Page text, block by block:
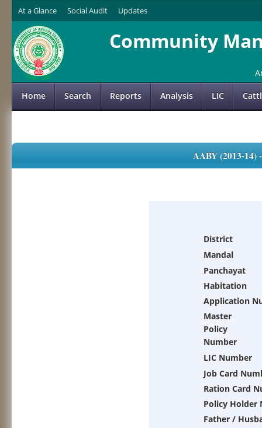
At a Glance Social Audit Updates
Community
Home Search Reports Analysis LIC
AABY (2013-
District
Mandal
Panchayat
Habitation
Application
Master
Policy
Number
LIC Number
Job Card
Ration Card
Policy Holder
Father /